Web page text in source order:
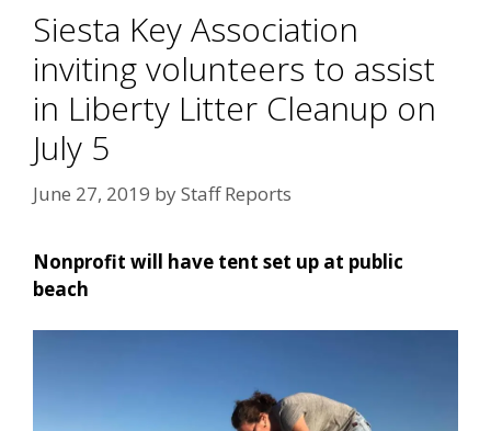
Siesta Key Association
inviting volunteers to assist
in Liberty Litter Cleanup on
July 5
June 27, 2019 byStaff Reports
Nonprofit will have tent set up at public
beach